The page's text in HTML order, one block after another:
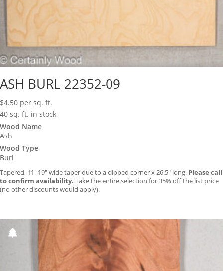
ASH BURL 22352-09
$4.50 per sq. ft.
40 sq. ft. in stock
Wood Name
Ash
Wood Type
Burl
Tapered, 11–19″ wide taper due to a clipped corner x 26.5″ long. Please call
to confirm availability. Take the entire selection for 35% off the list price
(no other discounts would apply).